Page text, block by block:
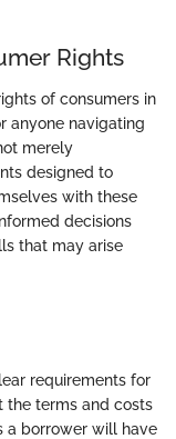
Rights
of consumers in
anyone navigating
merely
designed to
with these
decisions
that may arise
requirements for
the terms and costs
a borrower will have